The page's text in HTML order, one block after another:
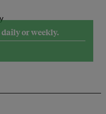
daily or weekly.